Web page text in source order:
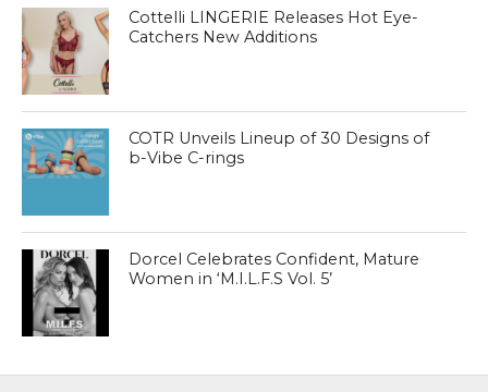
Cottelli LINGERIE Releases Hot Eye-
Catchers New Additions
COTR Unveils Lineup of 30 Designs of
b-Vibe C-rings
Dorcel Celebrates Confident, Mature
Women in ‘M.I.L.F.S Vol. 5’